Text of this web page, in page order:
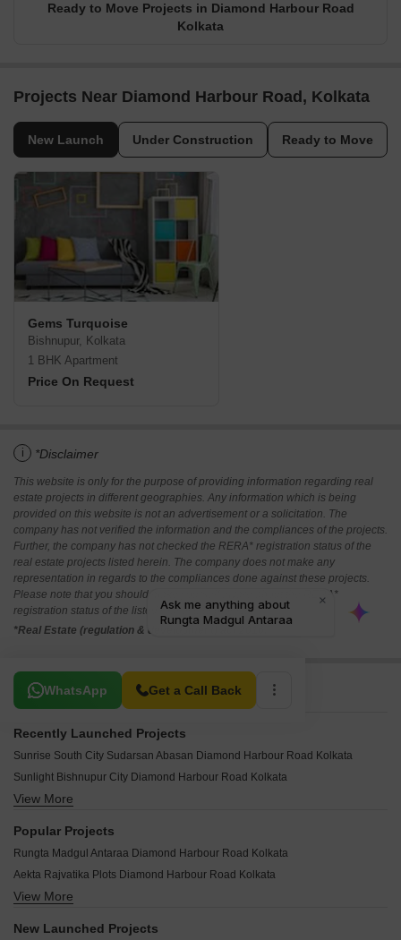
Ready to Move Projects in Diamond Harbour Road
Kolkata
Projects Near Diamond Harbour Road, Kolkata
New Launch Under Construction Ready to Move
Gems Turquoise
Bishnupur, Kolkata
1 BHK Apartment
Price On Request
i *Disclaimer
This website is only for the purpose of providing information regarding real
estate projects in different geographies. Any information which is being
provided on this website is not an advertisement or a solicitation. The
company has not verified the information and the compliances of the projects.
Further, the company has not checked the RERA* registration status of the
real estate projects listed herein. The company does not make any
representation in regards to the compliances done against these projects.
Please note that you should make yourself aware about the RERA*
registration status of the listed real estate projects.
*Real Estate (regulation & development) act 2016.
WhatsApp Get a Call Back
Related To Your Search
Recently Launched Projects
Sunrise South City Sudarsan Abasan Diamond Harbour Road Kolkata
Sunlight Bishnupur City Diamond Harbour Road Kolkata
South City Sudarshan Abasan II Diamond Harbour Road Kolkata
Mags Group Residential Land Diamond Harbour Road Kolkata
Jalan NVR Pride Diamond Harbour Road Kolkata
J J Rajvatika Diamond Harbour Road Kolkata
View More
Popular Projects
Rungta Madgul Antaraa Diamond Harbour Road Kolkata
Aekta Rajvatika Plots Diamond Harbour Road Kolkata
ABS Raichak Enclave Diamond Harbour Road Kolkata
View More
New Launched Projects